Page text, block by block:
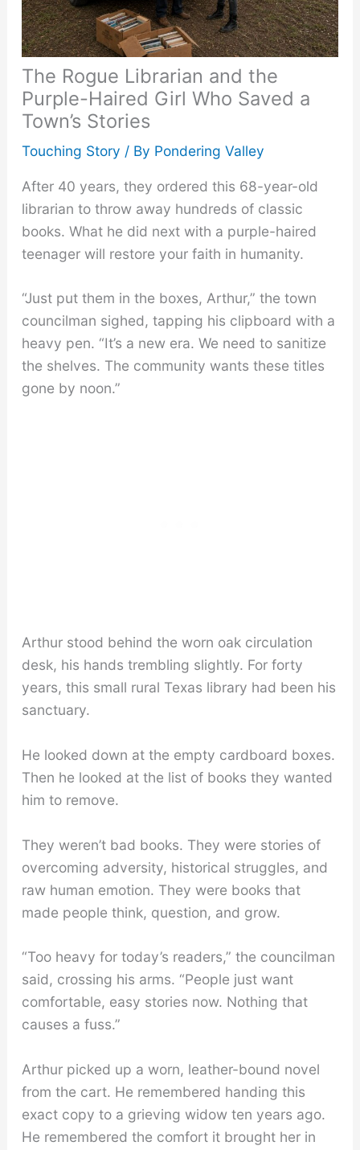
The Rogue Librarian and the
Purple-Haired Girl Who Saved a
Town’s Stories
Touching Story / By Pondering Valley
After 40 years, they ordered this 68-year-old
librarian to throw away hundreds of classic
books. What he did next with a purple-haired
teenager will restore your faith in humanity.
“Just put them in the boxes, Arthur,” the town
councilman sighed, tapping his clipboard with a
heavy pen. “It’s a new era. We need to sanitize
the shelves. The community wants these titles
gone by noon.”
Arthur stood behind the worn oak circulation
desk, his hands trembling slightly. For forty
years, this small rural Texas library had been his
sanctuary.
He looked down at the empty cardboard boxes.
Then he looked at the list of books they wanted
him to remove.
They weren’t bad books. They were stories of
overcoming adversity, historical struggles, and
raw human emotion. They were books that
made people think, question, and grow.
“Too heavy for today’s readers,” the councilman
said, crossing his arms. “People just want
comfortable, easy stories now. Nothing that
causes a fuss.”
Arthur picked up a worn, leather-bound novel
from the cart. He remembered handing this
exact copy to a grieving widow ten years ago.
He remembered the comfort it brought her in